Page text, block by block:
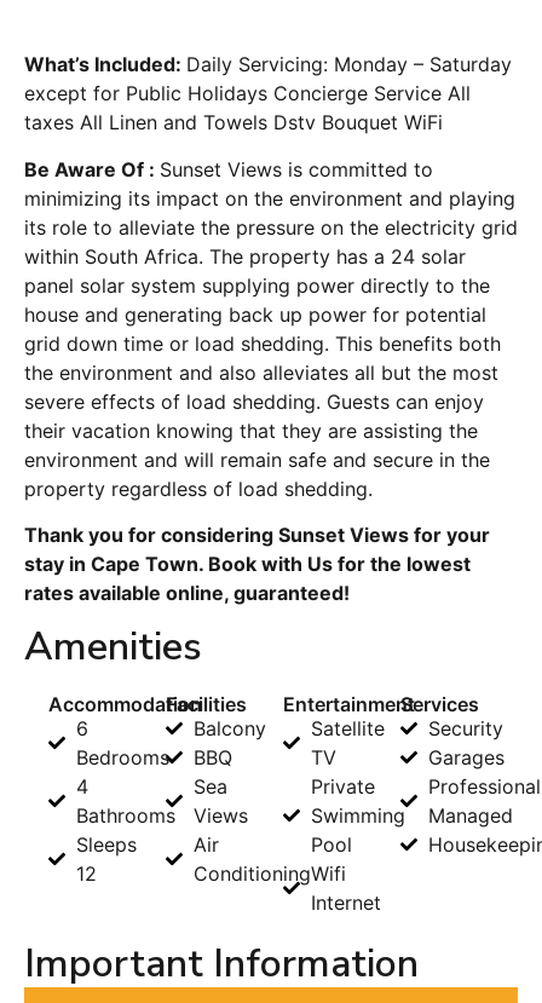
What’s Included: Daily Servicing: Monday – Saturday
except for Public Holidays Concierge Service All
taxes All Linen and Towels Dstv Bouquet WiFi
Be Aware Of : Sunset Views is committed to
minimizing its impact on the environment and playing
its role to alleviate the pressure on the electricity grid
within South Africa. The property has a 24 solar
panel solar system supplying power directly to the
house and generating back up power for potential
grid down time or load shedding. This benefits both
the environment and also alleviates all but the most
severe effects of load shedding. Guests can enjoy
their vacation knowing that they are assisting the
environment and will remain safe and secure in the
property regardless of load shedding.
Thank you for considering Sunset Views for your
stay in Cape Town. Book with Us for the lowest
rates available online, guaranteed!
Amenities
Accommodation
6
Bedrooms
4
Bathrooms
Sleeps
12
Facilities
Balcony
BBQ
Sea
Views
Air
Conditioning
Entertainment
Satellite
TV
Private
Swimming
Pool
Wifi
Internet
Services
Security
Garages
Managed
Important Information